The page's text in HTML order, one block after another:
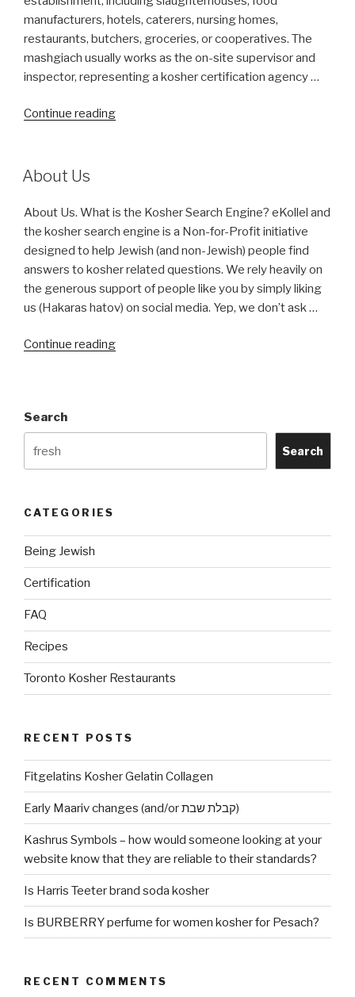
Canada)?”
manufacturers, hotels, caterers, nursing homes,
restaurants, butchers, groceries, or cooperatives. The
mashgiach usually works as the on-site supervisor and
inspector, representing a kosher certification agency …
Continue reading“What
About Us
About Us. What is the Kosher Search Engine? eKollel and
the kosher search engine is a Non-for-Profit initiative
designed to help Jewish (and non-Jewish) people find
answers to kosher related questions. We rely heavily on
the generous support of people like you by simply liking
us (Hakaras hatov) on social media. Yep, we don’t ask …
Continue reading“About
Search
Search
CATEGORIES
Being Jewish
Certification
FAQ
Recipes
Toronto Kosher Restaurants
RECENT POSTS
Fitgelatins Kosher Gelatin Collagen
Early Maariv changes (and/or קבלת שבת)
Kashrus Symbols – how would someone looking at your
website know that they are reliable to their standards?
Is Harris Teeter brand soda kosher
Is BURBERRY perfume for women kosher for Pesach?
RECENT COMMENTS